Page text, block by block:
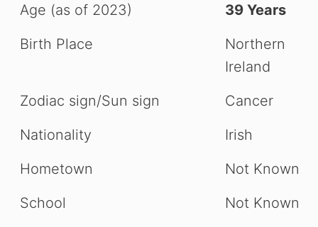
Age (as of 2023)
39 Years
Birth Place
Northern
Ireland
Zodiac sign/Sun sign
Cancer
Nationality
Irish
Hometown
Not Known
School
Not Known